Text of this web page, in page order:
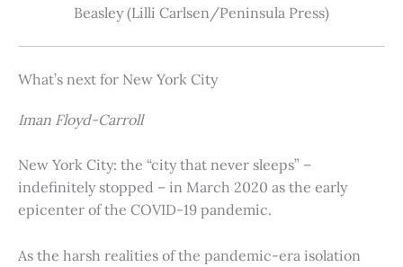
Beasley (Lilli Carlsen/Peninsula Press)
What’s next for New York City
Iman Floyd-Carroll
New York City: the “city that never sleeps” –
indefinitely stopped – in March 2020 as the early
epicenter of the COVID-19 pandemic.
As the harsh realities of the pandemic-era isolation